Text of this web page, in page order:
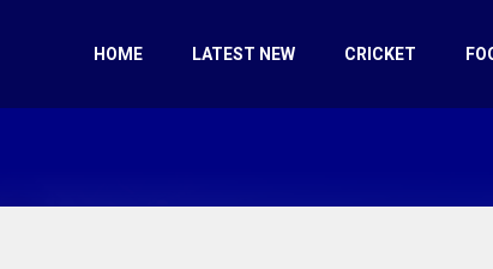
HOME LATEST NEW CRICKET